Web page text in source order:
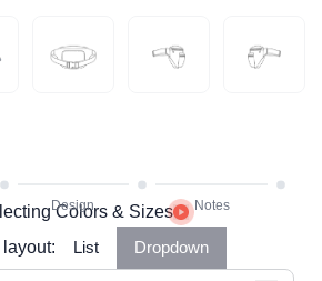
Colors & Sizes
List Dropdown